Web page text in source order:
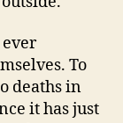
To
deaths in
it has just